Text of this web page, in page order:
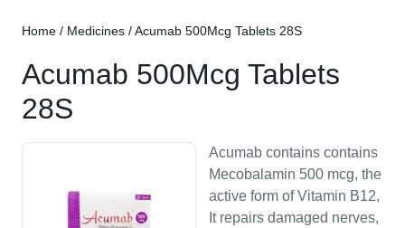
Home / Medicines / Acumab 500Mcg Tablets 28S
Acumab 500Mcg Tablets
28S
Acumab contains contains
Mecobalamin 500 mcg, the
active form of Vitamin B12,
It repairs damaged nerves,